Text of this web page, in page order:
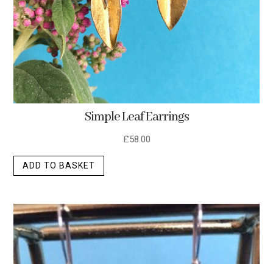
Simple Leaf Earrings
£58.00
ADD TO BASKET